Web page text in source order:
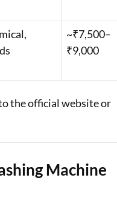
~₹7,500–
₹9,000
the official website or
Machine